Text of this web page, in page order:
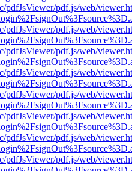
pdfJsViewer/pdf.js/web/
pdfJsViewer/pdf.js/web/
pdfJsViewer/pdf.js/web/
pdfJsViewer/pdf.js/web/
pdfJsViewer/pdf.js/web/
pdfJsViewer/pdf.js/web/
pdfJsViewer/pdf.js/web/
pdfJsViewer/pdf.js/web/